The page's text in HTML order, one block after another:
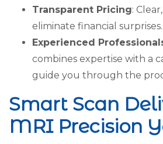
Transparent Pricing:
eliminate financial surprises.
Experienced
combines expertise with a
guide you through the
Smart Scan
MRI Precision